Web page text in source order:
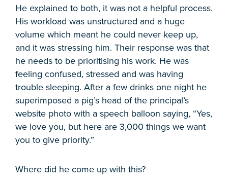
He explained to both, it was not a helpful process.
His workload was unstructured and a huge
volume which meant he could never keep up,
and it was stressing him. Their response was that
he needs to be prioritising his work. He was
feeling confused, stressed and was having
trouble sleeping. After a few drinks one night he
superimposed a pig’s head of the principal’s
website photo with a speech balloon saying, “Yes,
we love you, but here are 3,000 things we want
you to give priority.”
Where did he come up with this?